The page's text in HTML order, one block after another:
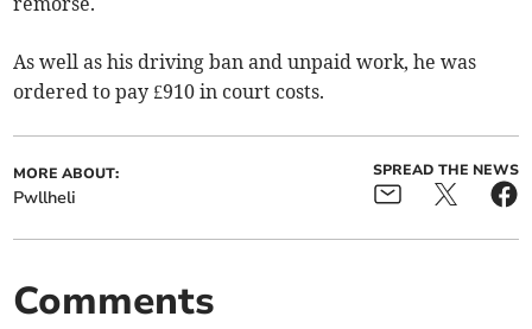
As well as his driving ban and unpaid work, he was
ordered to pay £910 in court costs.
MORE ABOUT:
Pwllheli
SPREAD THE NEWS
Comments